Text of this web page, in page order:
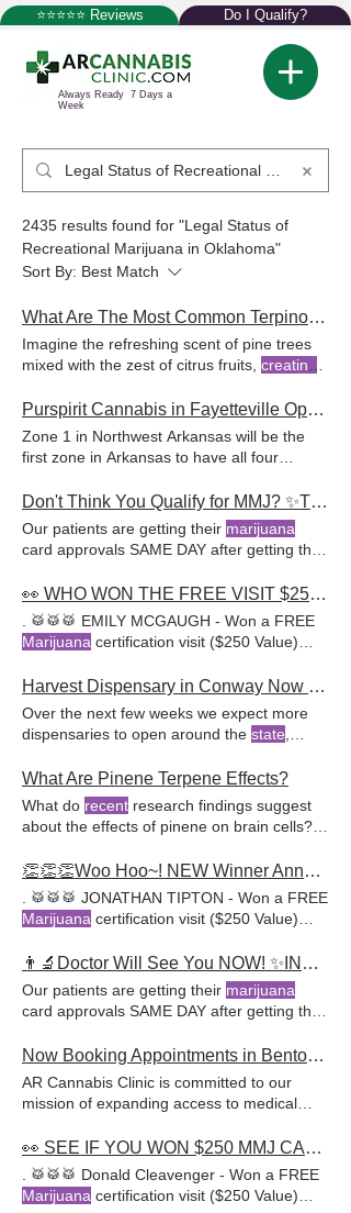
⭐⭐⭐⭐⭐ Reviews Do I Qualify?
Always Ready 7 Days a
Week
2435 results found for "Legal Status of
Recreational Marijuana in Oklahoma"
Sort By: Best Match
What Are The Most Common Terpinolene Effects
Imagine the refreshing scent of pine trees
mixed with the zest of citrus fruits, creating
Dutch Treat by combining citrus notes, floral
notes, and piney aroma,
creatingdedicated
to providing patients with the information
marijuanadoctors, they offer a wide range
of services, including assistance in obtaining
a medicalmarijuanacard and providing
Purspirit Cannabis in Fayetteville Opening Tomorrow!
Zone 1 in Northwest Arkansas will be the
first zone in Arkansas to have all four
not already gotten your Arkansasmarijuana
card, call 888-454-2111 to book your
appointment with the leader in Arkansas
marijuana
Don't Think You Qualify for MMJ? ✨Think Again. 🚨INTRODUCING: MEDICAL DIAGNOSIS SERVICE
Our patients are getting their marijuana
card approvals SAME DAY after getting their
👀 WHO WON THE FREE VISIT $250? 🙌 14TH GIVEAWAY STARTING NOW! DON'T WAIT -->
. 🥁🥁🥁 EMILY MCGAUGH - Won a FREE
Marijuana certification visit ($250 Value)
Harvest Dispensary in Conway Now Open
Over the next few weeks we expect more
dispensaries to open around the state
Cannabis Clinic for the latest news
regarding medical
marijuana in Arkansas. If
you still have not gotten your
marijuana
card and think you might qualify, give us a
What Are Pinene Terpene Effects?
What do recent research findings suggest
about the effects of pinene on brain cells?
cannabis plants may enhance cognitive
function, protect brain cells Conclusion
ARCannabisClinic is committed to helping
patients harness the potential of medical
medicalmarijuanadoctors, they provide
expert evaluations and personalized
ARCannabisClinic offers comprehensive
a medicalmarijuana
👏👏👏Woo Hoo~! NEW Winner Announced. 🎁 ENTER 13th Giveaway Starting NOW-->
. 🥁🥁🥁 JONATHAN TIPTON - Won a FREE
Marijuana certification visit ($250 Value)
👨‍🔬Doctor Will See You NOW! ✨INTRODUCING... NO RISK MMJ SAME-DAY APPROVAL
Our patients are getting their marijuana
card approvals SAME DAY after getting their
Now Booking Appointments in Bentonville!
AR Cannabis Clinic is committed to our
mission of expanding access to medical
might qualify for a medicalmarijuana card,
give us a call at 888-454-2111 or book an
👀 SEE IF YOU WON $250 MMJ CARD VISIT JUST NOW! ALL NEW GIVEAWAY STARTING NOW-->
. 🥁🥁🥁 Donald Cleavenger - Won a FREE
Marijuana certification visit ($250 Value)